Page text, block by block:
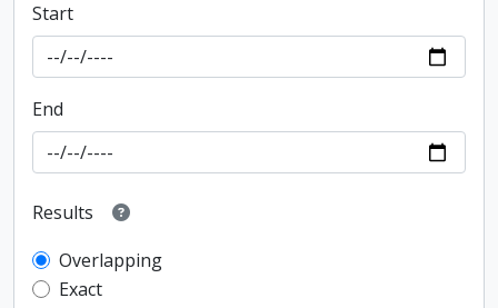
Start
End
Results
Overlapping
Exact